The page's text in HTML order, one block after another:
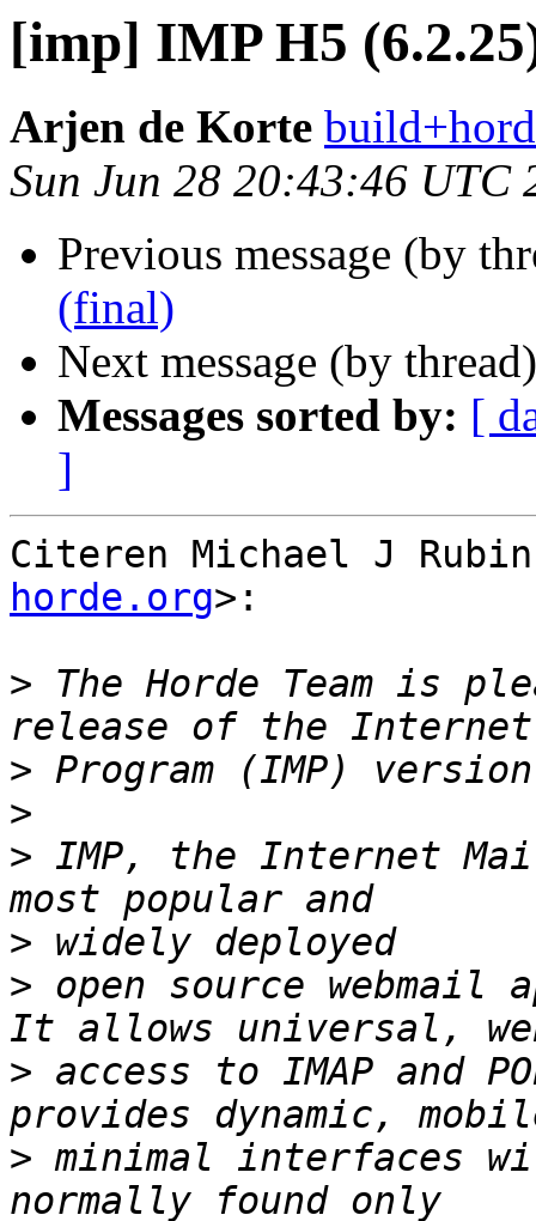
[imp] IMP H5
Arjen de Korte
Sun Jun 28 20:43:46 UTC
Previous message (by
(final)
Next message (by
Messages sorted by: [
]
Citeren Michael J
horde.org>:
> The Horde Team is
>
>
> IMP, the Internet
>
> open source
> access to IMAP and
> minimal interfaces